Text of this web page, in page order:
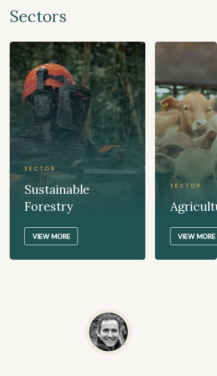
Sectors
SECTOR
Sustainable
Forestry
VIEW MORE
SECTOR
VIEW MORE